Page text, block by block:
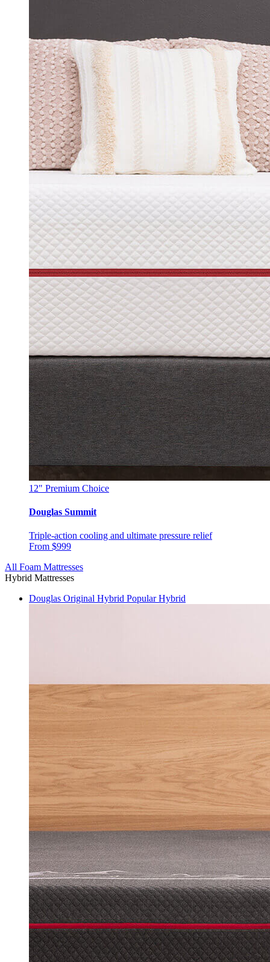
12" Premium Choice
Douglas Summit
Triple-action cooling and ultimate pressure relief
From $999
All Foam Mattresses
Hybrid Mattresses
Douglas Original Hybrid Popular Hybrid